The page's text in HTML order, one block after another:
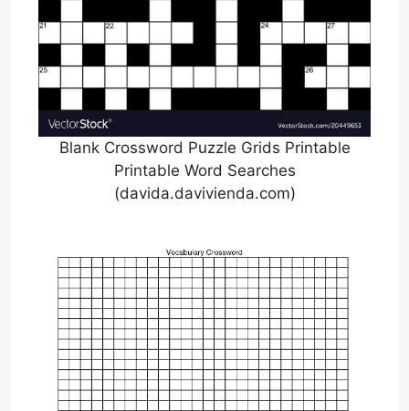
Blank Crossword Puzzle Grids Printable
Printable Word Searches
(davida.davivienda.com)